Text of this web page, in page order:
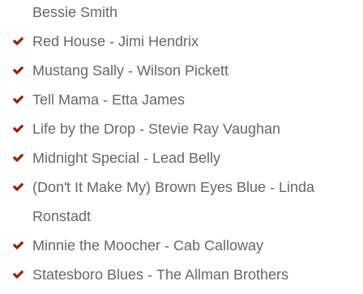
Bessie Smith
Red House - Jimi Hendrix
Mustang Sally - Wilson Pickett
Tell Mama - Etta James
Life by the Drop - Stevie Ray Vaughan
Midnight Special - Lead Belly
(Don't It Make My) Brown Eyes Blue - Linda
Ronstadt
Minnie the Moocher - Cab Calloway
Statesboro Blues - The Allman Brothers